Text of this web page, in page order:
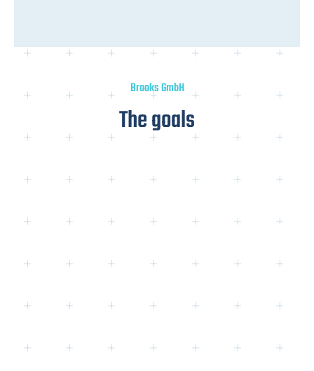
Brooks GmbH
The goals
Keywords: 6/10
→ Competitors are predominantly: